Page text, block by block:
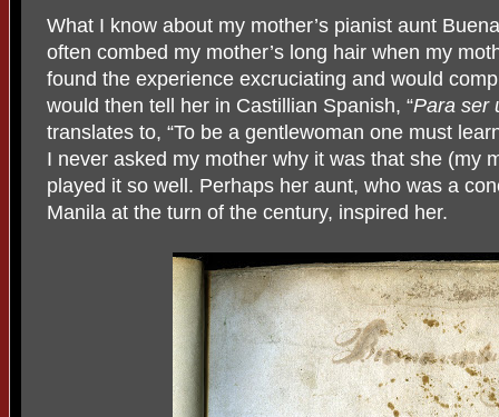
What I know about my mother’s pianist aunt
often combed my mother’s long hair when my
found the experience excruciating and would
would then tell her in Castillian Spanish, “Para ser
translates to, “To be a gentlewoman one must
I never asked my mother why it was that she (my
played it so well. Perhaps her aunt, who was a
Manila at the turn of the century, inspired her.